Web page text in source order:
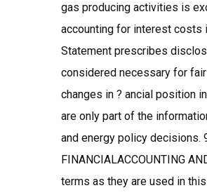
gas producing activities is
accounting for interest costs
Statement prescribes
considered necessary for
changes in ? ancial position
are only part of the
and energy policy decisions.
FINANCIALACCOUNTING
terms as they are used in